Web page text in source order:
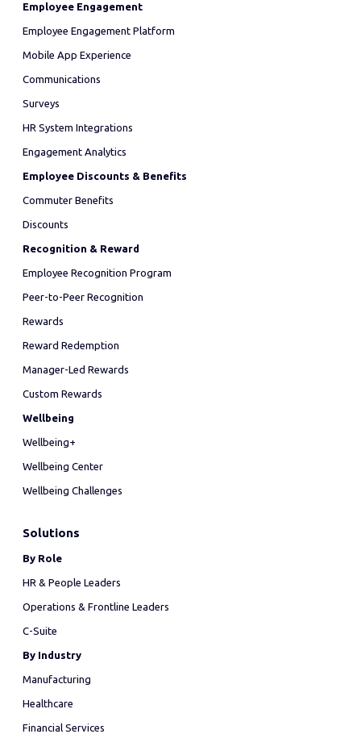
Employee Engagement
Employee Engagement Platform
Mobile App Experience
Communications
Surveys
HR System Integrations
Engagement Analytics
Employee Discounts & Benefits
Commuter Benefits
Discounts
Recognition & Reward
Employee Recognition Program
Peer-to-Peer Recognition
Rewards
Reward Redemption
Manager-Led Rewards
Custom Rewards
Wellbeing
Wellbeing+
Wellbeing Center
Wellbeing Challenges
Solutions
By Role
HR & People Leaders
Operations & Frontline Leaders
C-Suite
By Industry
Manufacturing
Healthcare
Financial Services